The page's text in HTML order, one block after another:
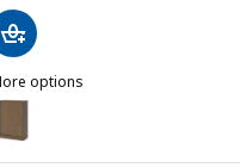
oak veneer/clear glass,
options